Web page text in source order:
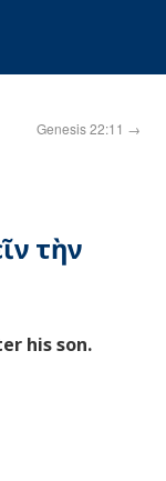
Genesis 22:11 →
τὴν
his son.